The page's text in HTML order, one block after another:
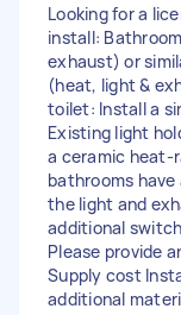
Looking for a
install:
exhaust) or
(heat, light &
toilet: Install a
Existing light
a ceramic heat-
bathrooms
the light and
additional
Please provide
Supply cost
additional